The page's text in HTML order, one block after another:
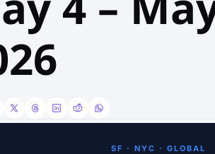
SF · NYC · GLOBAL